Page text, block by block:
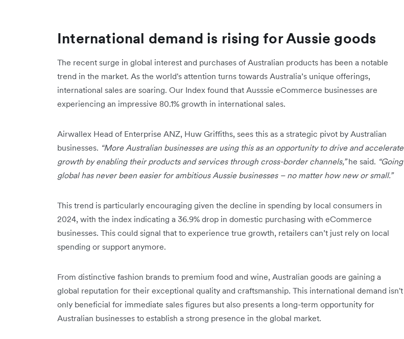
International demand is rising for Aussie goods
The recent surge in global interest and purchases of Australian products has been a notable
trend in the market. As the world's attention turns towards Australia’s unique offerings,
international sales are soaring. Our Index found that Ausssie eCommerce businesses are
experiencing an impressive 80.1% growth in international sales.
Airwallex Head of Enterprise ANZ, Huw Griffiths, sees this as a strategic pivot by Australian
businesses. “More Australian businesses are using this as an opportunity to drive and accelerate
growth by enabling their products and services through cross-border channels,”he said. “Going
global has never been easier for ambitious Aussie businesses – no matter how new or small.”
This trend is particularly encouraging given the decline in spending by local consumers in
2024, with the index indicating a 36.9% drop in domestic purchasing with eCommerce
businesses. This could signal that to experience true growth, retailers can’t just rely on local
spending or support anymore.
From distinctive fashion brands to premium food and wine, Australian goods are gaining a
global reputation for their exceptional quality and craftsmanship. This international demand isn't
only beneficial for immediate sales figures but also presents a long-term opportunity for
Australian businesses to establish a strong presence in the global market.